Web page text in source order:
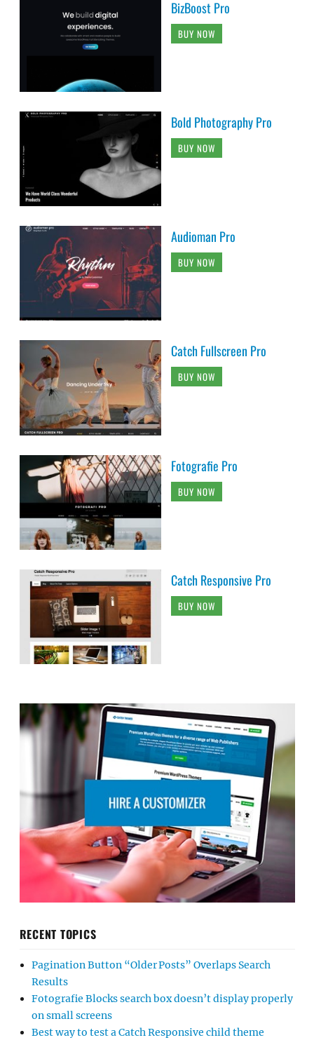
BizBoost Pro
BUY NOW
Bold Photography Pro
BUY NOW
Audioman Pro
BUY NOW
Catch Fullscreen Pro
BUY NOW
Fotografie Pro
BUY NOW
Catch Responsive Pro
BUY NOW
RECENT TOPICS
Pagination Button “Older Posts” Overlaps Search
Results
Fotografie Blocks search box doesn’t display properly
on small screens
Best way to test a Catch Responsive child theme